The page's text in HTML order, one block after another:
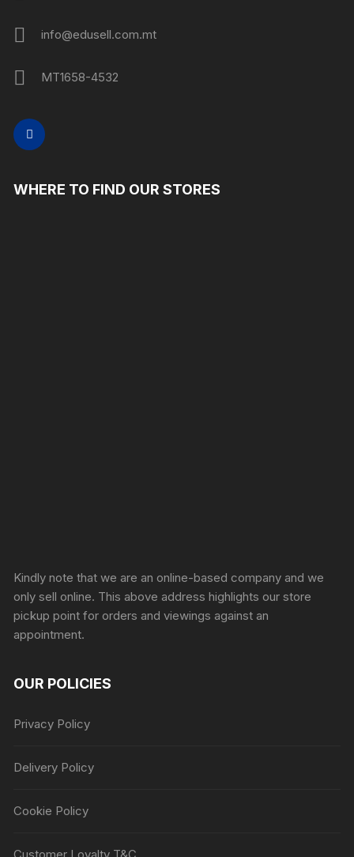
info@edusell.com.mt
MT1658-4532
WHERE TO FIND OUR STORES
Kindly note that we are an online-based company and we
only sell online. This above address highlights our store
pickup point for orders and viewings against an
appointment.
OUR POLICIES
Privacy Policy
Delivery Policy
Cookie Policy